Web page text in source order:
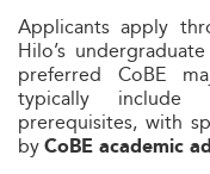
Applicants apply
Hilo’s
preferred CoBE
typically include
prerequisites, with
byCoBE academic